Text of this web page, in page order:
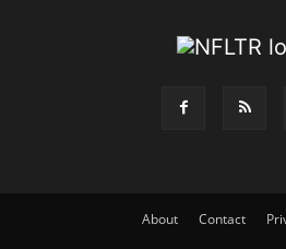
About Contact